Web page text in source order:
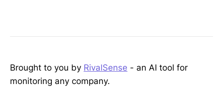
Brought to you by RivalSense - an AI tool for
monitoring any company.